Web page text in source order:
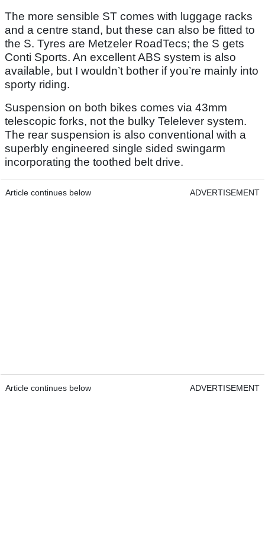
The more sensible ST comes with luggage racks
and a centre stand, but these can also be fitted to
the S. Tyres are Metzeler RoadTecs; the S gets
Conti Sports. An excellent ABS system is also
available, but I wouldn’t bother if you’re mainly into
sporty riding.
Suspension on both bikes comes via 43mm
telescopic forks, not the bulky Telelever system.
The rear suspension is also conventional with a
superbly engineered single sided swingarm
incorporating the toothed belt drive.
Article continues below ADVERTISEMENT
Article continues below ADVERTISEMENT